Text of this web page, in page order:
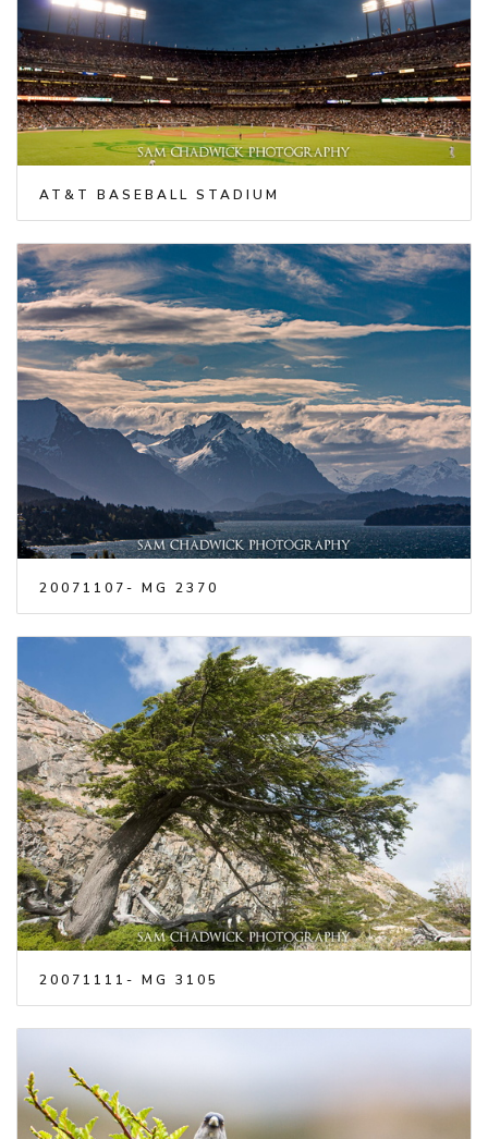
AT&T BASEBALL STADIUM
20071107- MG 2370
20071111- MG 3105